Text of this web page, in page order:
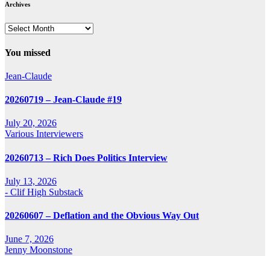
Archives
Archives
You missed
Jean-Claude
20260719 – Jean-Claude #19
July 20, 2026
Various Interviewers
20260713 – Rich Does Politics Interview
July 13, 2026
- Clif High Substack
20260607 – Deflation and the Obvious Way Out
June 7, 2026
Jenny Moonstone